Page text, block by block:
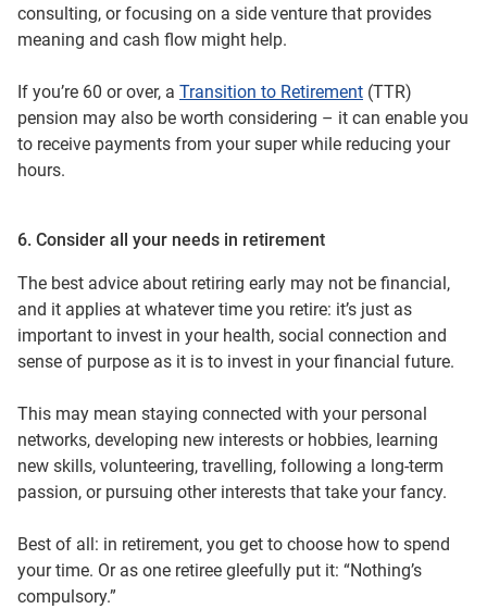
consulting, or focusing on a side venture that provides
meaning and cash flow might help.
If you’re 60 or over, a Transition to Retirement (TTR)
pension may also be worth considering – it can enable you
to receive payments from your super while reducing your
hours.
6. Consider all your needs in retirement
The best advice about retiring early may not be financial,
and it applies at whatever time you retire: it’s just as
important to invest in your health, social connection and
sense of purpose as it is to invest in your financial future.
This may mean staying connected with your personal
networks, developing new interests or hobbies, learning
new skills, volunteering, travelling, following a long-term
passion, or pursuing other interests that take your fancy.
Best of all: in retirement, you get to choose how to spend
your time. Or as one retiree gleefully put it: “Nothing’s
compulsory.”